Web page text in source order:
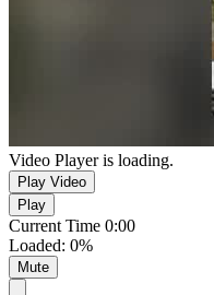
Video Player is loading.
Play Video
Play
Current Time 0:00
Loaded: 0%
Mute